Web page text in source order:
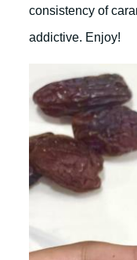
consistency of
addictive. Enjoy!